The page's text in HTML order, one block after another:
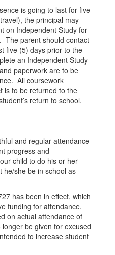
is going to last for five
the principal may
on Independent Study for
The parent should contact
five (5) days prior to the
an Independent Study
paperwork are to be
All coursework
is to be returned to the
return to school.
and regular attendance
progress and
child to do his or her
he/she be in school as
has been in effect, which
funding for attendance.
on actual attendance of
be given for excused
to increase student